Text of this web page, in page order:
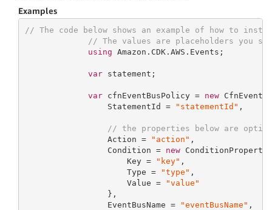
Examples
// The code below shows an example of how to
// The values are placeholders you
using Amazon.CDK.AWS.Events;
var statement;
var cfnEventBusPolicy = new
                 StatementId =
"statementId" ,
// the properties below are
                 Action =
"action" ,
                 Condition =
new ConditionProperty
                     Key =
"key" ,
                     Type =
"type" ,
                     Value =
"value"
                 },
                 EventBusName =
"eventBusName" ,